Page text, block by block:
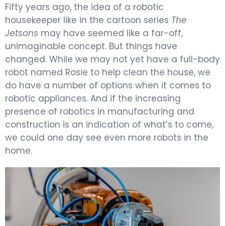
Fifty years ago, the idea of a robotic
housekeeper like in the cartoon series The
Jetsons may have seemed like a far-off,
unimaginable concept. But things have
changed. While we may not yet have a full-body
robot named Rosie to help clean the house, we
do have a number of options when it comes to
robotic appliances. And if the increasing
presence of robotics in manufacturing and
construction is an indication of what’s to come,
we could one day see even more robots in the
home.